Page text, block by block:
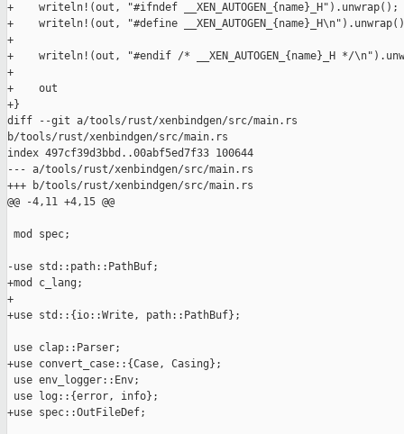
+    writeln!(out, "#ifndef __XEN_AUTOGEN_{name}_H").unwrap();
+    writeln!(out, "#define
+
+    writeln!(out, "#endif /* __XEN_AUTOGEN_{name}_H */
+
+    out
+}
diff --git a/tools/rust/xenbindgen/src/main.rs
b/tools/rust/xenbindgen/src/main.rs
index 497cf39d3bbd..00abf5ed7f33 100644
--- a/tools/rust/xenbindgen/src/main.rs
+++ b/tools/rust/xenbindgen/src/main.rs
@@ -4,11 +4,15 @@
mod spec;
-use std::path::PathBuf;
+mod c_lang;
+
+use std::{io::Write, path::PathBuf};
use clap::Parser;
+use convert_case::{Case, Casing};
use env_logger::Env;
use log::{error, info};
+use spec::OutFileDef;